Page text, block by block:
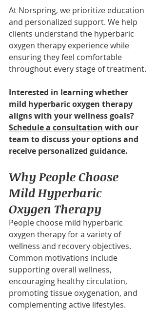
At Norspring, we prioritize education
and personalized support. We help
clients understand the hyperbaric
oxygen therapy experience while
ensuring they feel comfortable
throughout every stage of treatment.
Interested in learning whether
mild hyperbaric oxygen therapy
aligns with your wellness goals?
Schedule a consultation with our
team to discuss your options and
receive personalized guidance.
Why People Choose
Mild Hyperbaric
Oxygen Therapy
People choose mild hyperbaric
oxygen therapy for a variety of
wellness and recovery objectives.
Common motivations include
supporting overall wellness,
encouraging healthy circulation,
promoting tissue oxygenation, and
complementing active lifestyles.